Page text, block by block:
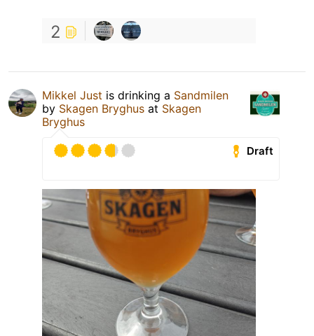
2
Mikkel Just is drinking a Sandmilen
by Skagen Bryghus at Skagen
Bryghus
Draft